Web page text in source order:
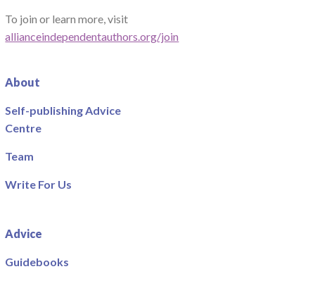
To join or learn more, visit
allianceindependentauthors.org/join
About
Self-publishing Advice
Centre
Team
Write For Us
Advice
Guidebooks